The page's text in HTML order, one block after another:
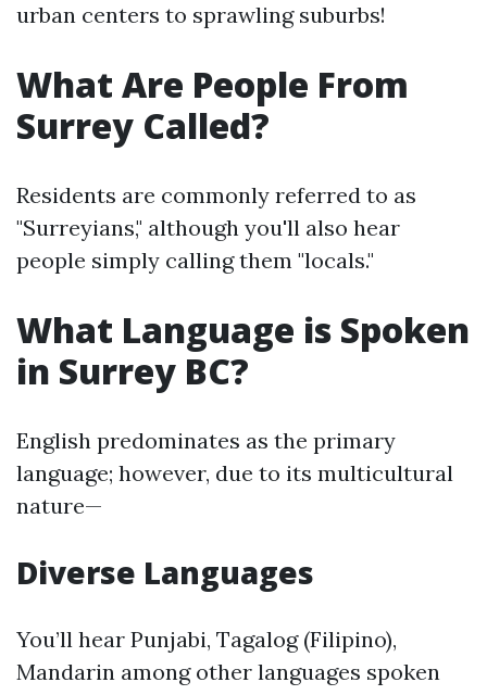
urban centers to sprawling suburbs!
What Are People From
Surrey Called?
Residents are commonly referred to as
"Surreyians," although you'll also hear
people simply calling them "locals."
What Language is Spoken
in Surrey BC?
English predominates as the primary
language; however, due to its multicultural
nature—
Diverse Languages
You’ll hear Punjabi, Tagalog (Filipino),
Mandarin among other languages spoken